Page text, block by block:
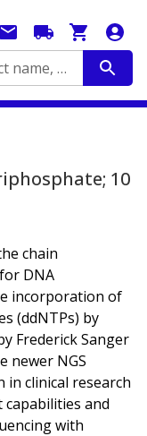
Search by catalog number, product name, application...
10
chain
DNA
incorporation of
(ddNTPs) by
Frederick Sanger
newer NGS
in clinical research
and
with